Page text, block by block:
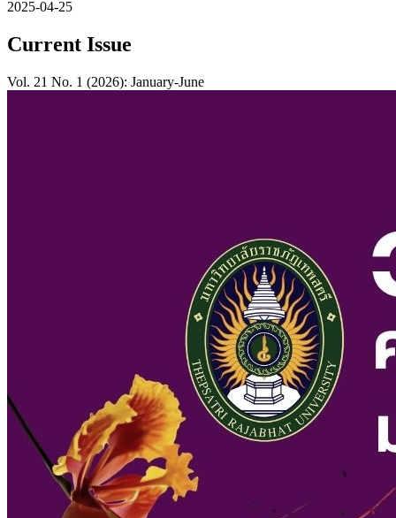
2025-04-25
Current Issue
Vol. 21 No. 1 (2026): January-June